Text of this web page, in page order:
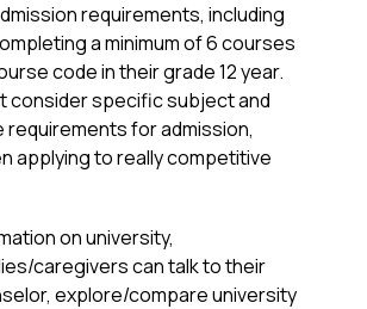
requirements, including
a minimum of 6 courses
code in their grade 12 year.
consider specific subject and
requirements for admission,
applying to really competitive
on university,
caregivers can talk to their
explore/compare university